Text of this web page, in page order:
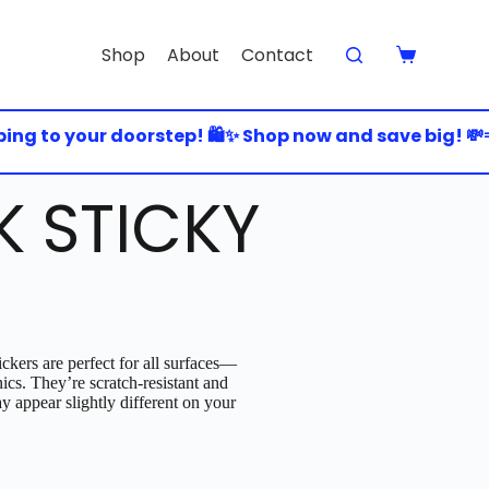
Shop About Contact
to your doorstep! 🛍️✨ Shop now and save big!
STICKY
are perfect for all surfaces—
They’re scratch-resistant and
appear slightly different on your